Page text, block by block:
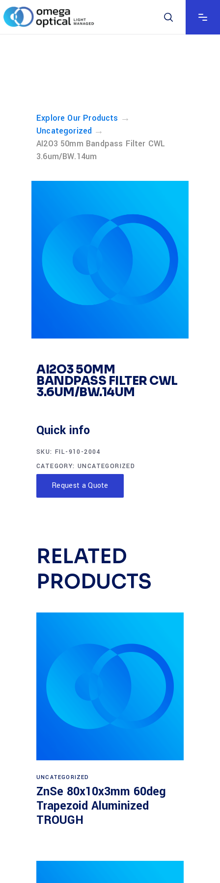
Explore Our Products →
Uncategorized →
AI2O3 50mm Bandpass Filter CWL
3.6um/BW.14um
AI2O3 50MM
BANDPASS FILTER CWL
3.6UM/BW.14UM
Quick info
SKU: FIL-910-2004
CATEGORY:UNCATEGORIZED
Request a Quote
RELATED
PRODUCTS
UNCATEGORIZED
ZnSe 80x10x3mm 60deg
Trapezoid Aluminized
TROUGH